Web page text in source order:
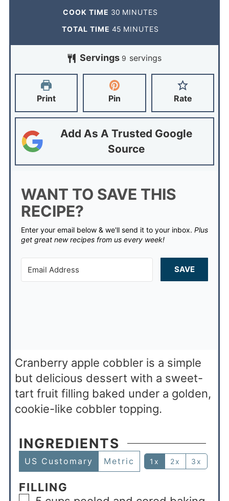
COOK TIME 30 MINUTES
TOTAL TIME 45 MINUTES
Servings 9 servings
Print Pin Rate
Add As A Trusted Google
Source
WANT TO SAVE THIS
RECIPE?
Enter your email below & we'll send it to your inbox. Plus
get great new recipes from us every week!
SAVE
Cranberry apple cobbler is a simple
but delicious dessert with a sweet-
tart fruit filling baked under a golden,
cookie-like cobbler topping.
INGREDIENTS
US Customary Metric 1x 2x 3x
FILLING